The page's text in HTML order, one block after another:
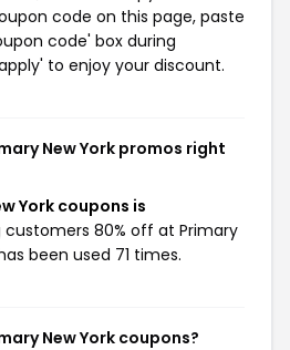
code on this page, paste
code' box during
to enjoy your discount.
New York promos right
York coupons is
customers 80% off at Primary
been used 71 times.
New York coupons?